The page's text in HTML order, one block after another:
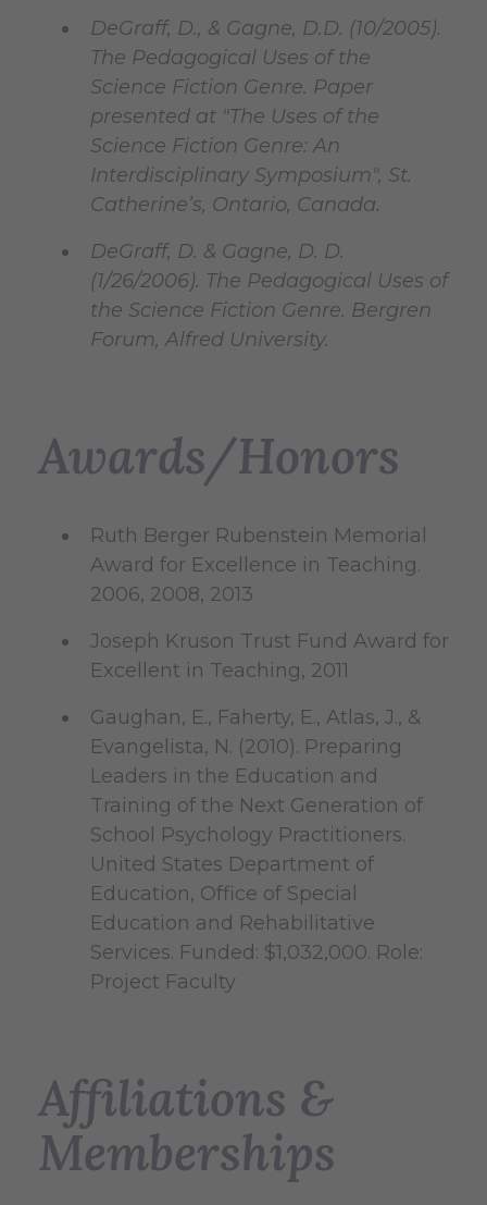
DeGraff, D., & Gagne, D.D. (10/2005).
The Pedagogical Uses of the
Science Fiction Genre. Paper
presented at "The Uses of the
Science Fiction Genre: An
Interdisciplinary Symposium", St.
Catherine’s, Ontario, Canada.
DeGraff, D. & Gagne, D. D.
(1/26/2006). The Pedagogical Uses of
the Science Fiction Genre. Bergren
Forum, Alfred University.
Awards/Honors
Ruth Berger Rubenstein Memorial
Award for Excellence in Teaching.
2006, 2008, 2013
Joseph Kruson Trust Fund Award for
Excellent in Teaching, 2011
Gaughan, E., Faherty, E., Atlas, J., &
Evangelista, N. (2010). Preparing
Leaders in the Education and
Training of the Next Generation of
School Psychology Practitioners.
United States Department of
Education, Office of Special
Education and Rehabilitative
Services. Funded: $1,032,000. Role:
Project Faculty
Affiliations &
Memberships